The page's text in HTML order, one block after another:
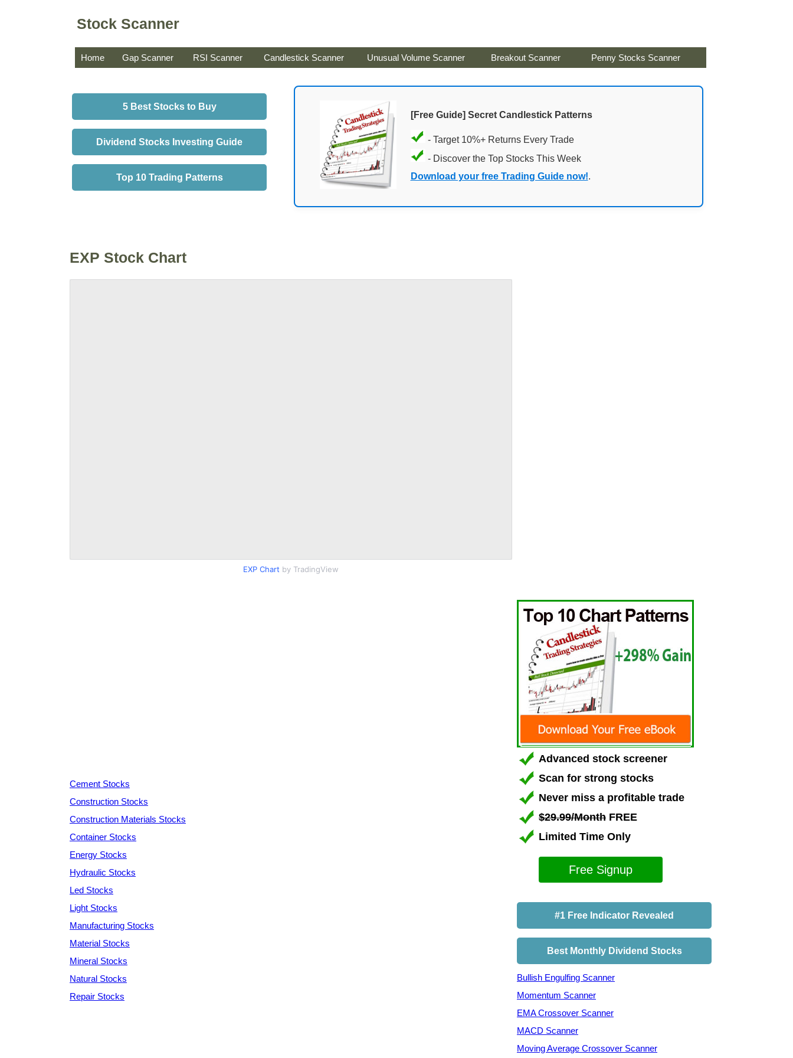
Stock Scanner
Home Gap Scanner RSI Scanner Candlestick Scanner Unusual Volume Scanner Breakout Scanner Penny Stocks Scanner
5 Best Stocks to Buy
Dividend Stocks Investing Guide
Top 10 Trading Patterns
[Free Guide] Secret Candlestick Patterns
- Target 10%+ Returns Every Trade
- Discover the Top Stocks This Week
Download your free Trading Guide now!.
EXP Stock Chart
EXP Chart by TradingView
Cement Stocks
Construction Stocks
Construction Materials Stocks
Container Stocks
Energy Stocks
Hydraulic Stocks
Led Stocks
Light Stocks
Manufacturing Stocks
Material Stocks
Mineral Stocks
Natural Stocks
Repair Stocks
Advanced stock screener
Scan for strong stocks
Never miss a profitable trade
$29.99/Month FREE
Limited Time Only
Free Signup
#1 Free Indicator Revealed
Best Monthly Dividend Stocks
Bullish Engulfing Scanner
Momentum Scanner
EMA Crossover Scanner
MACD Scanner
Moving Average Crossover Scanner